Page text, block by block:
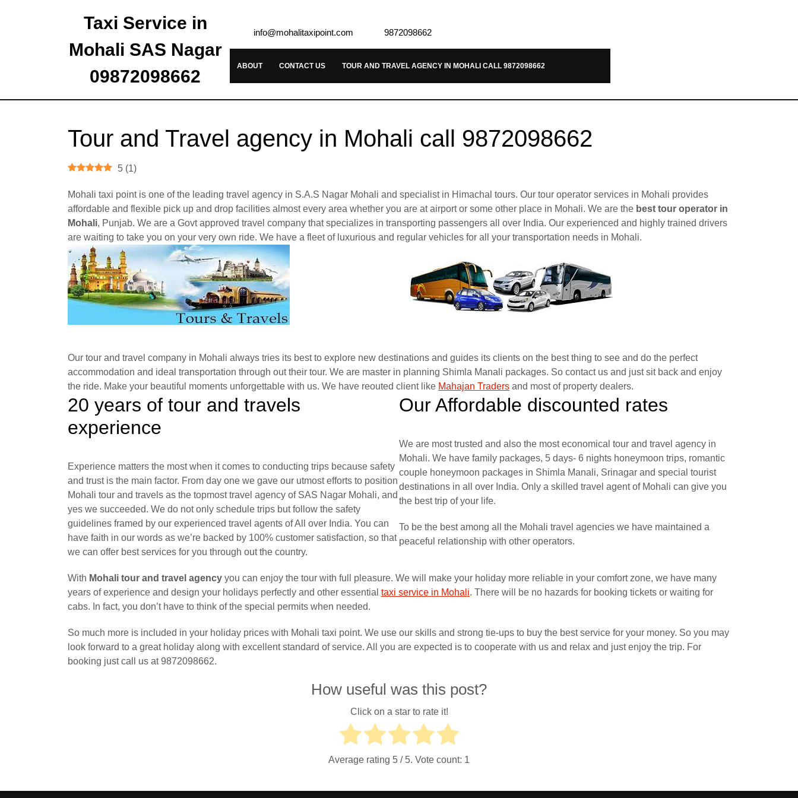
Taxi Service in
Mohali SAS Nagar
09872098662
info@mohalitaxipoint.com 9872098662
ABOUT CONTACT US TOUR AND TRAVEL AGENCY IN MOHALI CALL 9872098662
Tour and Travel agency in Mohali call 9872098662
5 (1)
Mohali taxi point is one of the leading travel agency in S.A.S Nagar Mohali and specialist in Himachal tours. Our tour operator services in Mohali provides
affordable and flexible pick up and drop facilities almost every area whether you are at airport or some other place in Mohali. We are the best tour operator in
Mohali, Punjab. We are a Govt approved travel company that specializes in transporting passengers all over India. Our experienced and highly trained drivers
are waiting to take you on your very own ride. We have a fleet of luxurious and regular vehicles for all your transportation needs in Mohali.
Our tour and travel company in Mohali always tries its best to explore new destinations and guides its clients on the best thing to see and do the perfect
accommodation and ideal transportation through out their tour. We are master in planning Shimla Manali packages. So contact us and just sit back and enjoy
the ride. Make your beautiful moments unforgettable with us. We have reouted client like Mahajan Traders and most of property dealers.
20 years of tour and travels
experience
Experience matters the most when it comes to conducting trips because safety
and trust is the main factor. From day one we gave our utmost efforts to position
Mohali tour and travels as the topmost travel agency of SAS Nagar Mohali, and
yes we succeeded. We do not only schedule trips but follow the safety
guidelines framed by our experienced travel agents of All over India. You can
have faith in our words as we’re backed by 100% customer satisfaction, so that
we can offer best services for you through out the country.
Our Affordable discounted rates
We are most trusted and also the most economical tour and travel agency in
Mohali. We have family packages, 5 days- 6 nights honeymoon trips, romantic
couple honeymoon packages in Shimla Manali, Srinagar and special tourist
destinations in all over India. Only a skilled travel agent of Mohali can give you
the best trip of your life.
To be the best among all the Mohali travel agencies we have maintained a
peaceful relationship with other operators.
With Mohali tour and travel agency you can enjoy the tour with full pleasure. We will make your holiday more reliable in your comfort zone, we have many
years of experience and design your holidays perfectly and other essential taxi service in Mohali. There will be no hazards for booking tickets or waiting for
cabs. In fact, you don’t have to think of the special permits when needed.
So much more is included in your holiday prices with Mohali taxi point. We use our skills and strong tie-ups to buy the best service for your money. So you may
look forward to a great holiday along with excellent standard of service. All you are expected is to cooperate with us and relax and just enjoy the trip. For
booking just call us at 9872098662.
How useful was this post?
Click on a star to rate it!
Average rating 5 / 5. Vote count: 1